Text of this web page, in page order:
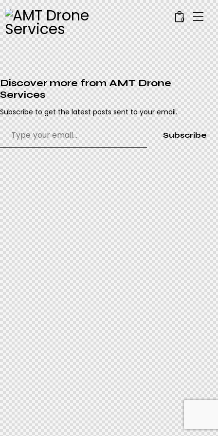
0
Discover more from AMT Drone
Services
Subscribe to get the latest posts sent to your email.
Subscribe